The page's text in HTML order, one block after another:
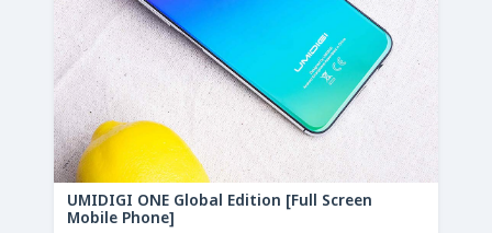
UMIDIGI ONE Global Edition [Full Screen
Mobile Phone]